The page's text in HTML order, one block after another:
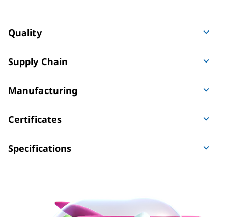
Quality
Supply Chain
Manufacturing
Certificates
Specifications